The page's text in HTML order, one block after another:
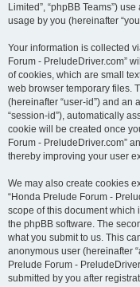
Limited”, “phpBB Teams”)
usage by you (hereinafter
Your information is collected
Forum - PreludeDriver.com”
of cookies, which are small
web browser temporary files.
(hereinafter “user-id”) and
“session-id”), automatically
cookie will be created once
Forum - PreludeDriver.com”
thereby improving your user
We may also create cookies
“Honda Prelude Forum -
scope of this document which
the phpBB software. The
what you submit to us. This
anonymous user (hereinafter
Prelude Forum -
submitted by you after